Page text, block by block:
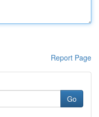
Report Page
Go